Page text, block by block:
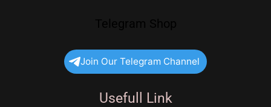
Join Our Telegram Channel
Usefull Link